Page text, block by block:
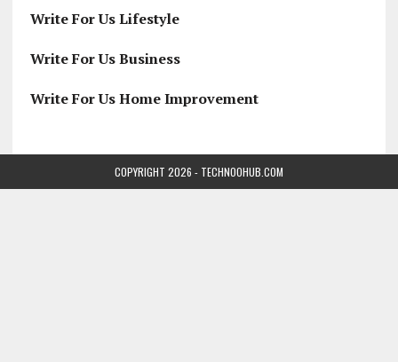
Write For Us Lifestyle
Write For Us Business
Write For Us Home Improvement
COPYRIGHT 2026 - TECHNOOHUB.COM